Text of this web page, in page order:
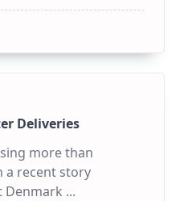
Deliveries
more than
a recent story
Denmark ...